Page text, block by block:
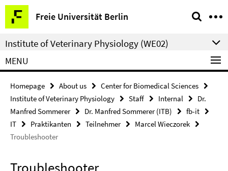
Springe
direkt
zu
Inhalt
Freie Universität Berlin
Service
Navigation
Institute of Veterinary Physiology (WE02)
MENU
Homepage About us
Center for Biomedical Sciences
Institute of Veterinary Physiology
Staff Internal
Dr.
Manfred Sommerer
Dr. Manfred Sommerer (ITB)
fb-it
IT
Praktikanten Teilnehmer
Marcel Wieczorek
Troubleshooter
Troubleshooter